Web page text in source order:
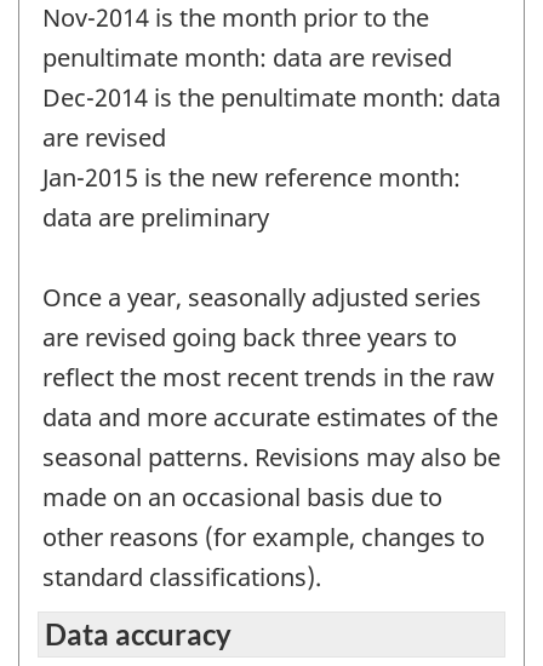
Nov-2014 is the month prior to the
penultimate month: data are revised
Dec-2014 is the penultimate month: data
are revised
Jan-2015 is the new reference month:
data are preliminary
Once a year, seasonally adjusted series
are revised going back three years to
reflect the most recent trends in the raw
data and more accurate estimates of the
seasonal patterns. Revisions may also be
made on an occasional basis due to
other reasons (for example, changes to
standard classifications).
Data accuracy